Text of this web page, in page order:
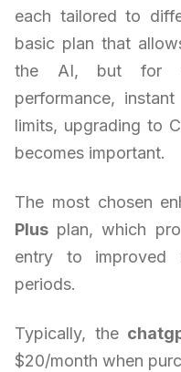
each tailored to
basic plan that
the AI, but for
performance,
limits, upgrading to
becomes important.
The most chosen
Plus plan, which
entry to improved
periods.
Typically, the
$20/month when